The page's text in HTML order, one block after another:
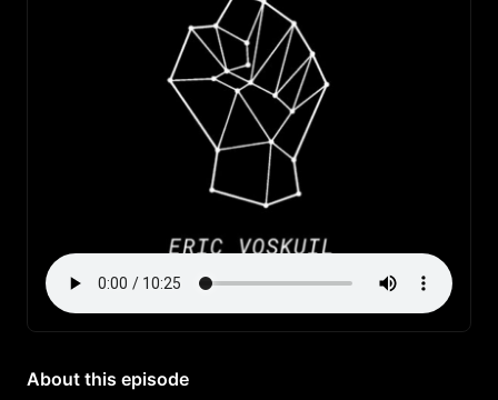
About this episode